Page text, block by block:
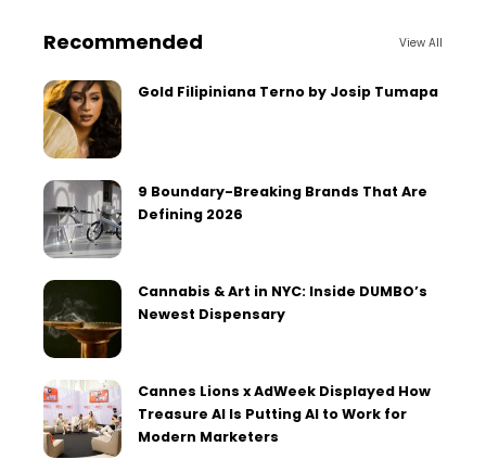
Recommended View All
Gold Filipiniana Terno by Josip Tumapa
9 Boundary-Breaking Brands That Are
Defining 2026
Cannabis & Art in NYC: Inside DUMBO’s
Newest Dispensary
Cannes Lions x AdWeek Displayed How
Treasure AI Is Putting AI to Work for
Modern Marketers